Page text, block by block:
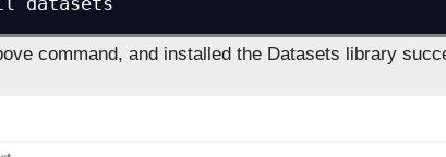
command, and installed the Datasets library